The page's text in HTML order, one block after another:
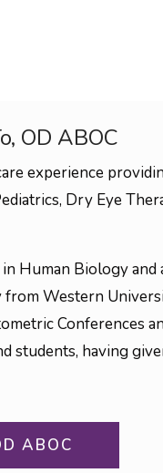
OD ABOC
experience
Dry Eye
Human Biology and
from Western
Conferences
students, having
ABOC